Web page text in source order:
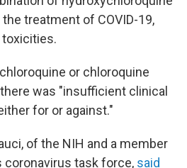
treatment of COVID-19,
or chloroquine
was "insufficient clinical
for or against."
of the NIH and a member
coronavirus task force, said